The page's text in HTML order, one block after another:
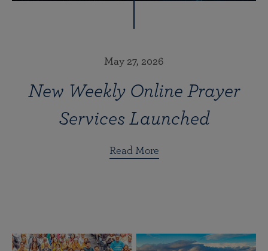
May 27, 2026
New Weekly Online Prayer
Services Launched
Read More